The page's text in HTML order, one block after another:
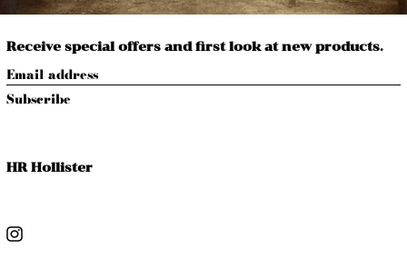
Receive special offers and first look at new products.
Email
address
Subscribe
HR Hollister
Instagram